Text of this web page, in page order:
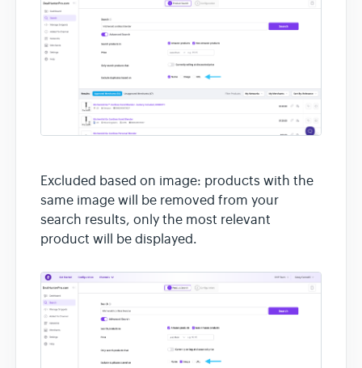
Excluded based on image: products with the
same image will be removed from your
search results, only the most relevant
product will be displayed.